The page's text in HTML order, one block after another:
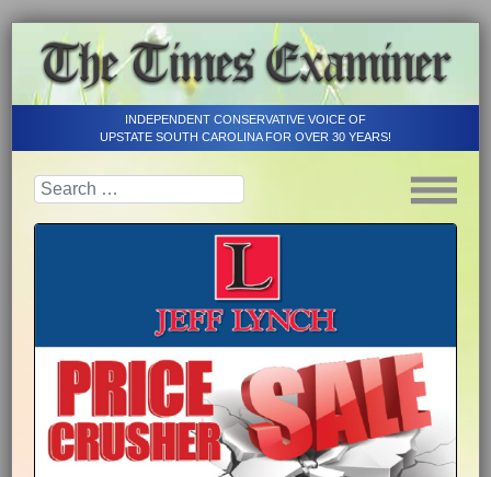
INDEPENDENT CONSERVATIVE VOICE OF
UPSTATE SOUTH CAROLINA FOR OVER 30 YEARS!